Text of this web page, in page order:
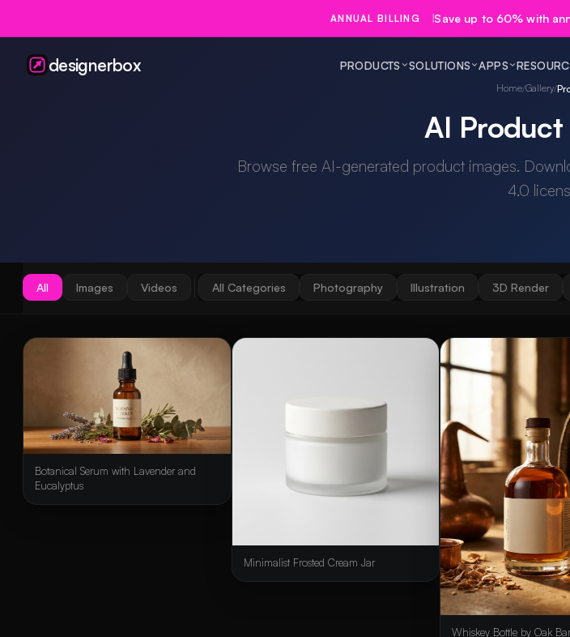
ANNUAL BILLING Save up to 60% with
designerbox PRODUCTS SOLUTIONS APPS
Home/Gallery/
AI Product
Browse free AI-generated product images.
4.0
All Images Videos All Categories Photography Illustration 3D Render
Botanical Serum with Lavender and
Eucalyptus
Minimalist Frosted Cream Jar
Whiskey Bottle by Oak